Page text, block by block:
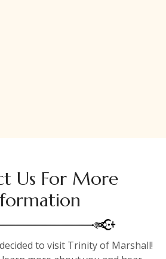
Us For More
to visit Trinity of Marshall!